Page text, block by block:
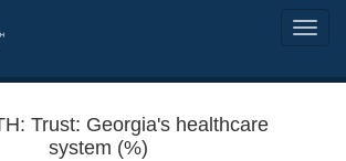
Trust: Georgia's healthcare
system (%)